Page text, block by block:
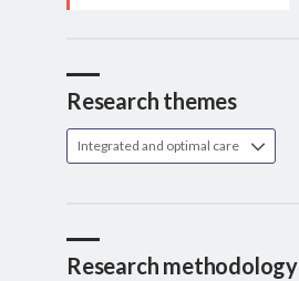
Research themes
Integrated and optimal care
Research methodology